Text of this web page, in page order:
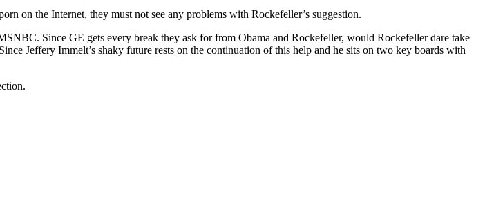
on the Internet, they must not see any problems with Rockefeller’s suggestion.
Since GE gets every break they ask for from Obama and Rockefeller, would Rockefeller dare take
Jeffery Immelt’s shaky future rests on the continuation of this help and he sits on two key boards with